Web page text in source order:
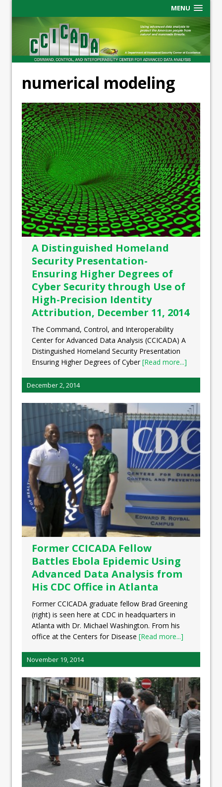
MENU
numerical modeling
A Distinguished Homeland
Security Presentation-
Ensuring Higher Degrees of
Cyber Security through Use of
High-Precision Identity
Attribution, December 11, 2014
The Command, Control, and Interoperability
Center for Advanced Data Analysis (CCICADA) A
Distinguished Homeland Security Presentation
Ensuring Higher Degrees of Cyber[Read more...]
December 2, 2014
Former CCICADA Fellow
Battles Ebola Epidemic Using
Advanced Data Analysis from
His CDC Office in Atlanta
Former CCICADA graduate fellow Brad Greening
(right) is seen here at CDC in headquarters in
Atlanta with Dr. Michael Washington. From his
office at the Centers for Disease [Read more...]
November 19, 2014